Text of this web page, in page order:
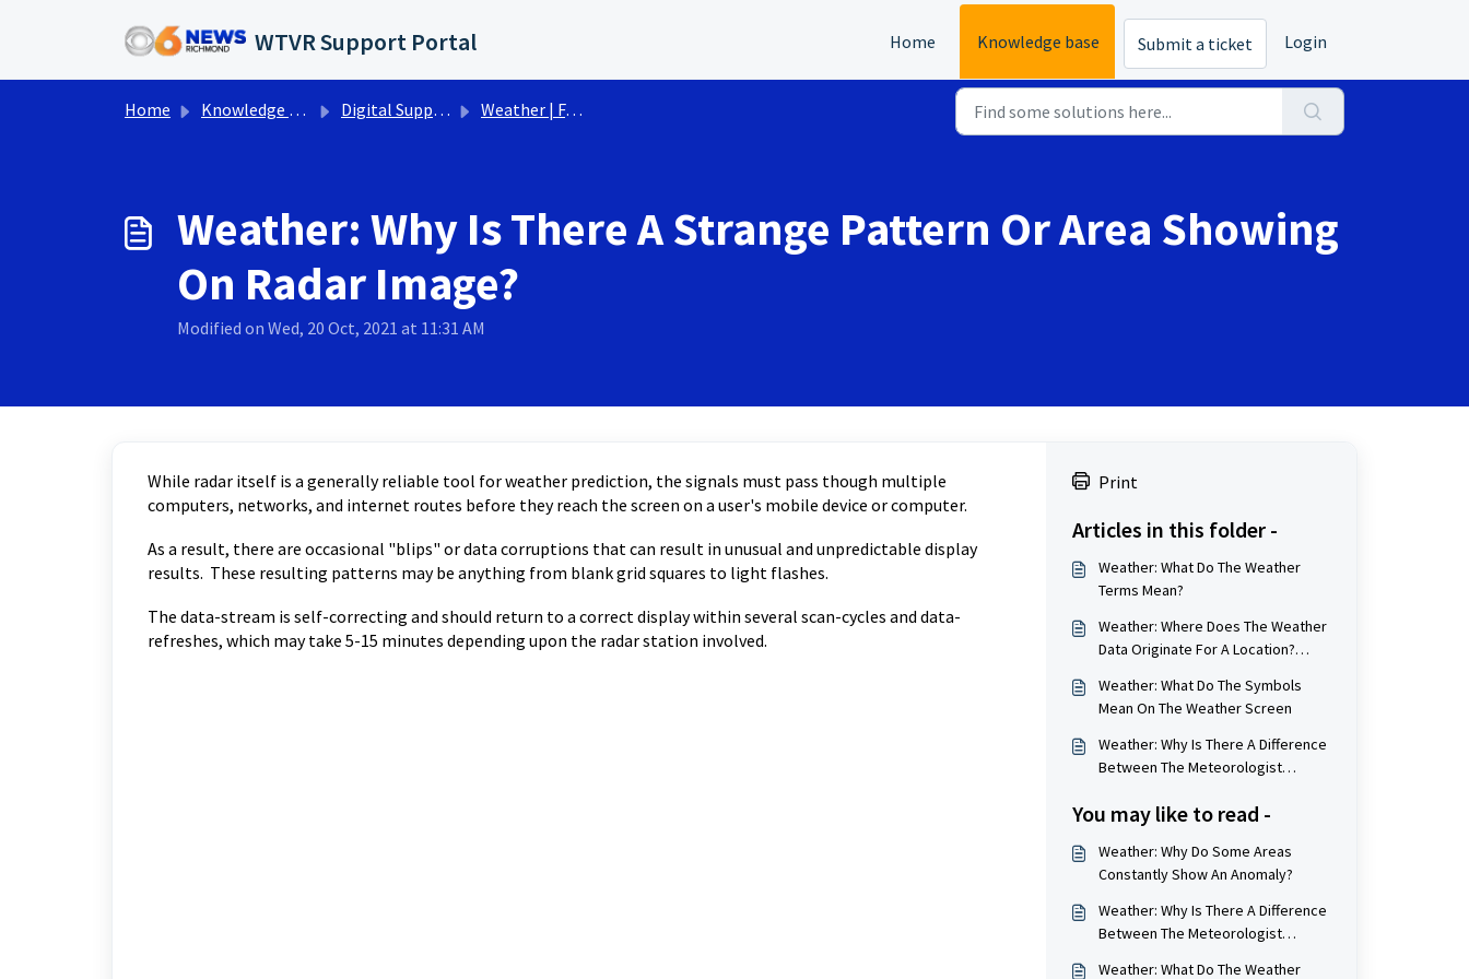
WTVR Support Portal Home Knowledge base Submit a ticket Login
Home Knowledge base Digital Support Operations Weather | FAQs
Weather: Why Is There A Strange Pattern Or Area Showing
On Radar Image?
Modified on Wed, 20 Oct, 2021 at 11:31 AM
While radar itself is a generally reliable tool for weather prediction, the signals must pass though multiple
computers, networks, and internet routes before they reach the screen on a user's mobile device or computer.
As a result, there are occasional "blips" or data corruptions that can result in unusual and unpredictable display
results. These resulting patterns may be anything from blank grid squares to light flashes.
The data-stream is self-correcting and should return to a correct display within several scan-cycles and data-
refreshes, which may take 5-15 minutes depending upon the radar station involved.
Print
Articles in this folder -
Weather: What Do The Weather
Terms Mean?
Weather: Where Does The Weather
Data Originate For A Location?
Weather: What Do The Symbols
Mean On The Weather Screen
Weather: Why Is There A Difference
Between The Meteorologist
Numbers?
You may like to read -
Weather: Why Do Some Areas
Constantly Show An Anomaly?
Weather: Why Is There A Difference
Between The Meteorologist
Weather: What Do The Weather